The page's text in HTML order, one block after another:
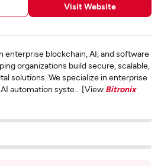
Visit Website
enterprise blockchain, AI, and software
organizations build secure, scalable,
solutions. We specialize in enterprise
automation syste... [View Bitronix